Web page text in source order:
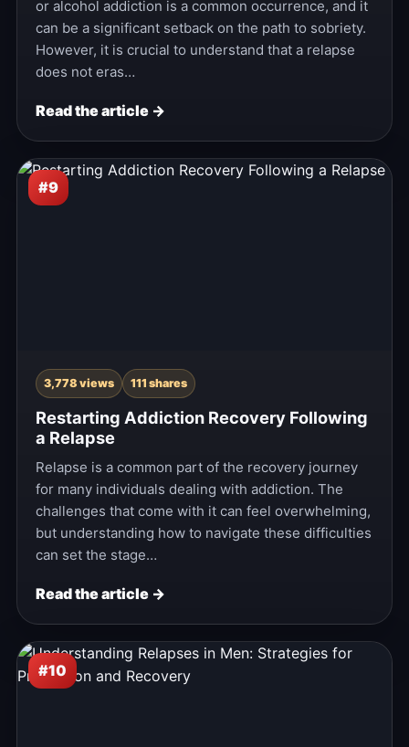
or alcohol addiction is a common occurrence, and it
can be a significant setback on the path to sobriety.
However, it is crucial to understand that a relapse
does not eras…
Read the article →
#9
3,778 views 111 shares
Restarting Addiction Recovery Following
a Relapse
Relapse is a common part of the recovery journey
for many individuals dealing with addiction. The
challenges that come with it can feel overwhelming,
but understanding how to navigate these difficulties
can set the stage…
Read the article →
#10